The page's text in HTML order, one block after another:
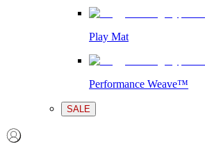
Play Mat
Performance Weave™
SALE